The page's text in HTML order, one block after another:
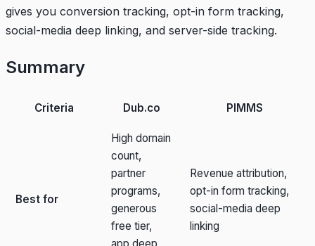
gives you conversion tracking, opt-in form tracking,
social-media deep linking, and server-side tracking.
Summary
Criteria Dub.co PIMMS
Best for
High domain
count,
partner
programs,
generous
free tier,
Revenue attribution,
opt-in form tracking,
social-media deep
linking